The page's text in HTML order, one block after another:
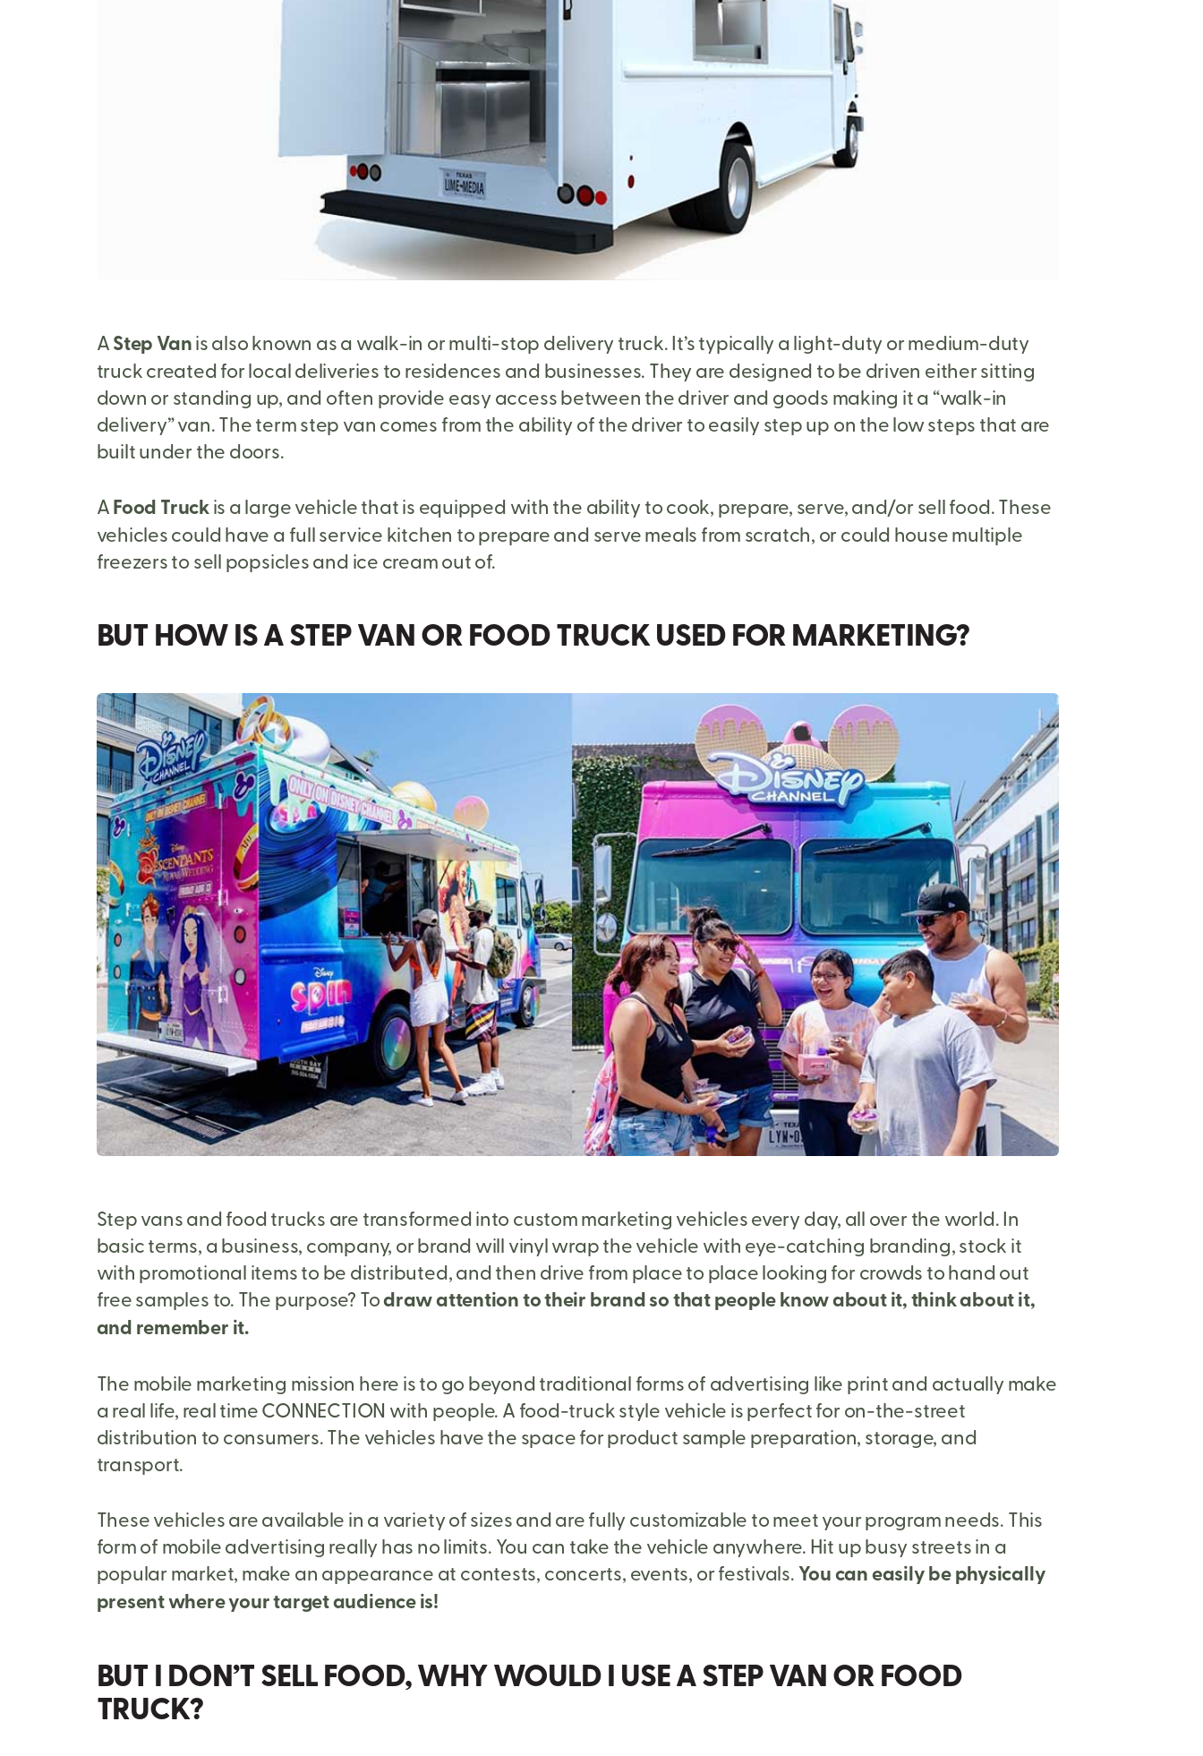
AStep Vanis also known as a walk-in or multi-stop delivery truck. It’s typically a light-duty or medium-duty
truck created for local deliveries to residences and businesses. They are designed to be driven either sitting
down or standing up, and often provide easy access between the driver and goods making it a “walk-in
delivery” van. The term step van comes from the ability of the driver to easily step up on the low steps that are
built under the doors.
AFood Truckis a large vehicle that is equipped with the ability to cook, prepare, serve, and/or sell food. These
vehicles could have a full service kitchen to prepare and serve meals from scratch, or could house multiple
freezers to sell popsicles and ice cream out of.
BUT HOW IS A STEP VAN OR FOOD TRUCK USED FOR MARKETING?
Step vans and food trucks are transformed into custom marketing vehicles every day, all over the world. In
basic terms, a business, company, or brand will vinyl wrap the vehicle with eye-catching branding, stock it
with promotional items to be distributed, and then drive from place to place looking for crowds to hand out
free samples to. The purpose? Todraw attention to their brand so that people know about it, think about it,
and remember it.
The mobile marketing mission here is to go beyond traditional forms of advertising like print and actually make
a real life, real time CONNECTION with people. A food-truck style vehicle is perfect for on-the-street
distribution to consumers. The vehicles have the space for product sample preparation, storage, and
transport.
These vehicles are available in a variety of sizes and are fully customizable to meet your program needs. This
form of mobile advertising really has no limits. You can take the vehicle anywhere. Hit up busy streets in a
popular market, make an appearance at contests, concerts, events, or festivals. You can easily be physically
present where your target audience is!
BUT I DON’T SELL FOOD, WHY WOULD I USE A STEP VAN OR FOOD
TRUCK?